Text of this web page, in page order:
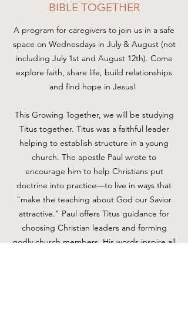
BIBLE TOGETHER
A program for caregivers to join us in a safe
space on Wednesdays in July & August (not
including July 1st and August 12th). Come
explore faith, share life, build relationships
and find hope in Jesus!
This Growing Together, we will be studying
Titus together. Titus was a faithful leader
helping to establish structure in a young
church. The apostle Paul wrote to
encourage him to help Christians put
doctrine into practice—to live in ways that
"make the teaching about God our Savior
attractive." Paul offers Titus guidance for
choosing Christian leaders and forming
godly church members. His words inspire all